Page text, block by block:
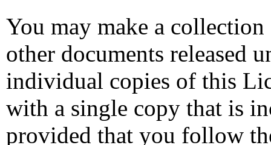
You may make a
other documents released
individual copies of this
with a single copy that is
provided that you follow